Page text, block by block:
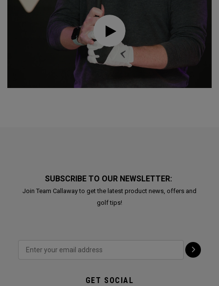
SUBSCRIBE TO OUR NEWSLETTER:
Join Team Callaway to get the latest product news, offers and
golf tips!
GET SOCIAL